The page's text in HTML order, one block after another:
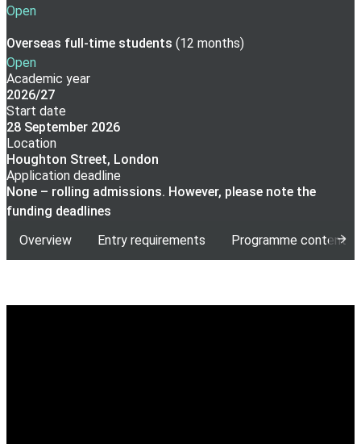
Open
Overseas full-time students (12 months)
Open
Academic year
2026/27
Start date
28 September 2026
Location
Houghton Street, London
Application deadline
None – rolling admissions. However, please note the
funding deadlines
Overview
Entry requirements Programme content